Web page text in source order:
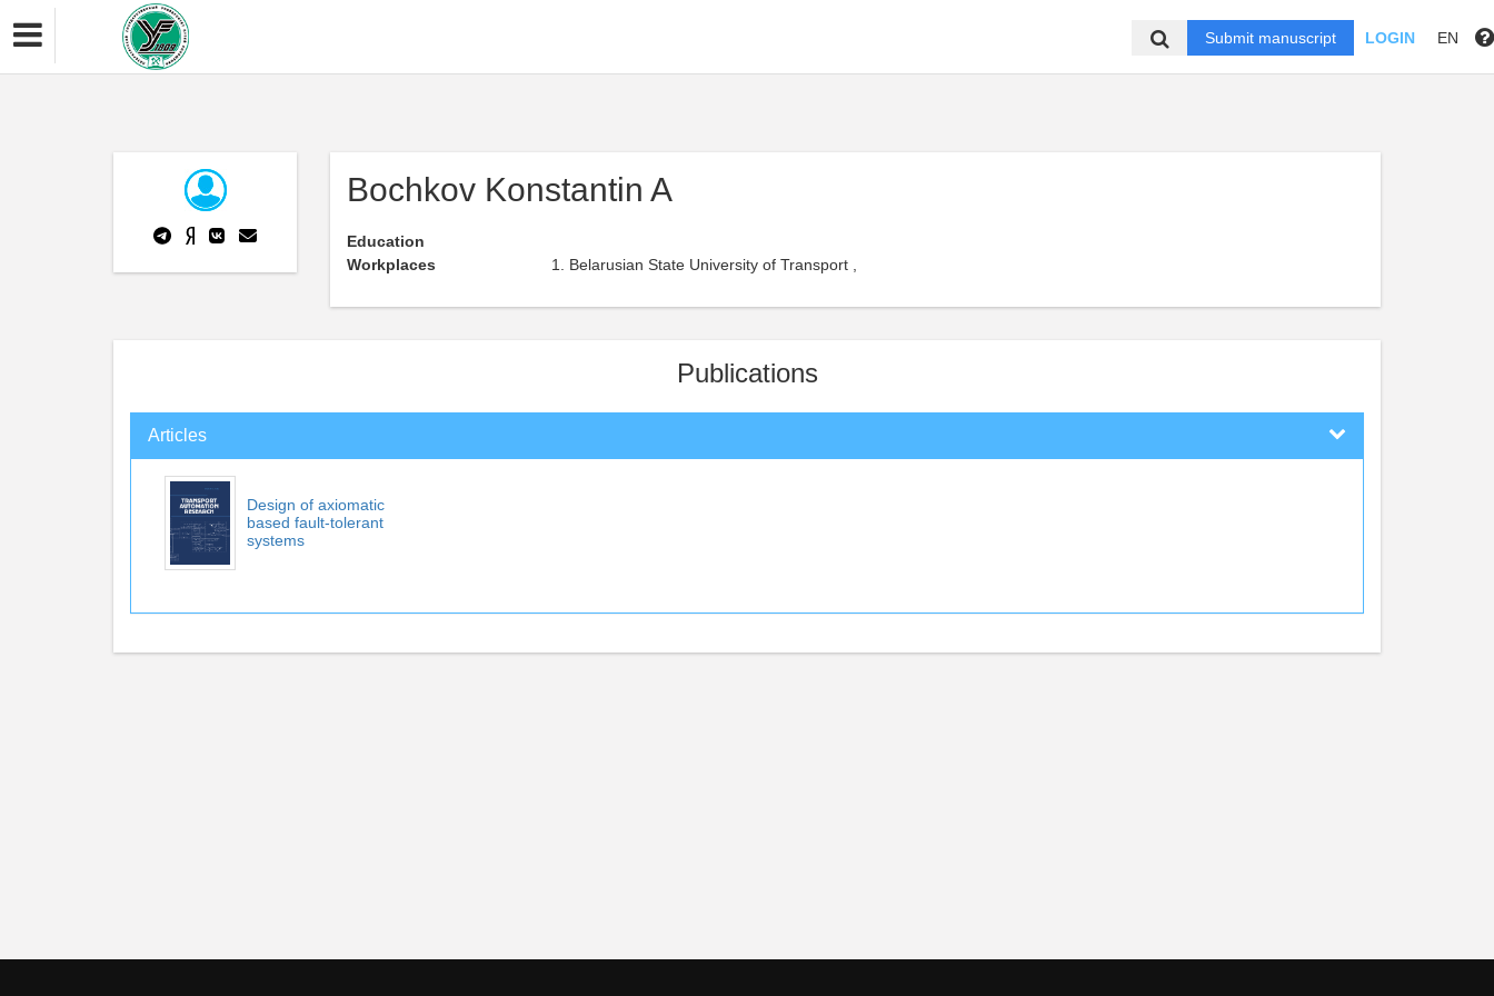
Submit manuscript LOGIN EN
Bochkov Konstantin A
Education
Workplaces
Belarusian State University of Transport ,
Publications
Articles
Design of axiomatic
based fault-tolerant
systems